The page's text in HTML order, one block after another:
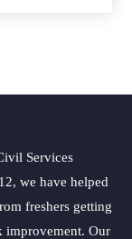
Services
we have helped
freshers getting
improvement. Our